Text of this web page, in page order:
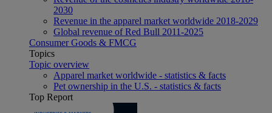
2030
Revenue in the apparel market worldwide 2018-2029
Global revenue of Red Bull 2011-2025
Consumer Goods & FMCG
Topics
Topic overview
Apparel market worldwide - statistics & facts
Pet ownership in the U.S. - statistics & facts
Top Report